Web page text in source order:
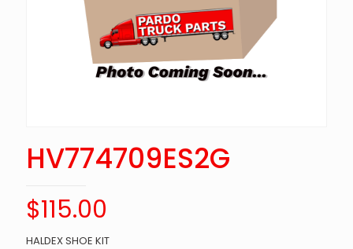
HV774709ES2G
$115.00
HALDEX SHOE KIT